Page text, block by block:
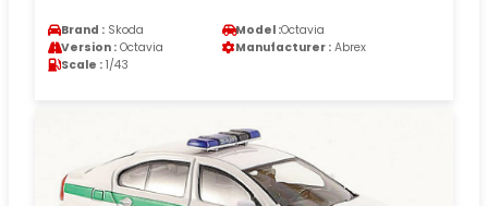
Brand : Skoda Model :Octavia
Version : Octavia Manufacturer : Abrex
Scale : 1/43